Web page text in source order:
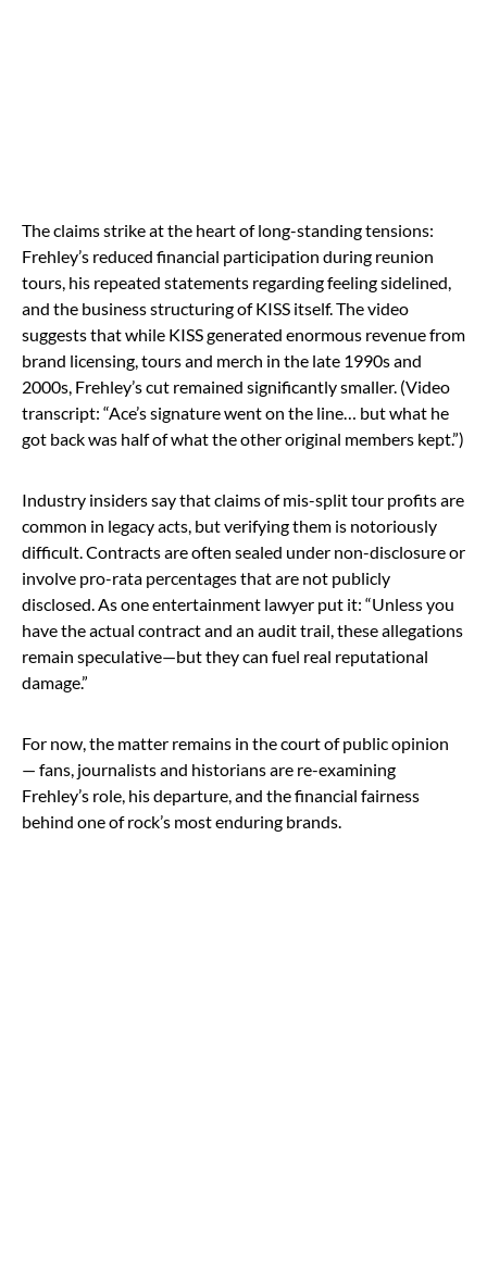
The claims strike at the heart of long-standing tensions:
Frehley’s reduced financial participation during reunion
tours, his repeated statements regarding feeling sidelined,
and the business structuring of KISS itself. The video
suggests that while KISS generated enormous revenue from
brand licensing, tours and merch in the late 1990s and
2000s, Frehley’s cut remained significantly smaller. (Video
transcript: “Ace’s signature went on the line… but what he
got back was half of what the other original members kept.”)
Industry insiders say that claims of mis-split tour profits are
common in legacy acts, but verifying them is notoriously
difficult. Contracts are often sealed under non-disclosure or
involve pro-rata percentages that are not publicly
disclosed. As one entertainment lawyer put it: “Unless you
have the actual contract and an audit trail, these allegations
remain speculative—but they can fuel real reputational
damage.”
For now, the matter remains in the court of public opinion
— fans, journalists and historians are re-examining
Frehley’s role, his departure, and the financial fairness
behind one of rock’s most enduring brands.